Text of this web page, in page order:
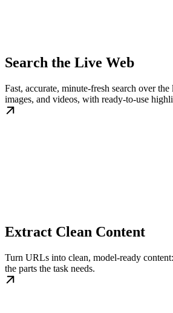
Search the Live Web
Fast, accurate, minute-fresh search over
images, and videos, with ready-to-use
Extract Clean Content
Turn URLs into clean, model-ready
the parts the task needs.